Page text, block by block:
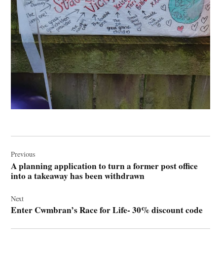
navigation
Previous
A planning application to turn a former post office
into a takeaway has been withdrawn
Next
Enter Cwmbran’s Race for Life- 30% discount code